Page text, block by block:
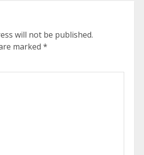
will not be published.
marked *